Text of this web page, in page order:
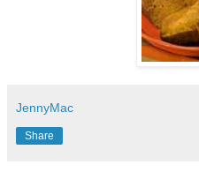
JennyMac
Share